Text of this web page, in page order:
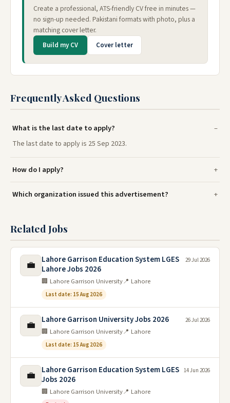
Create a professional, ATS-friendly CV free in minutes —
no sign-up needed. Pakistani formats with photo, plus a
matching cover letter.
Build my CV Cover letter
Frequently Asked Questions
What is the last date to apply?
The last date to apply is 25 Sep 2023.
How do I apply?
Which organization issued this advertisement?
Related Jobs
💼
Lahore Garrison Education System LGES
Lahore Jobs 2026
🏢 Lahore Garrison University📍 Lahore
Last date: 15 Aug 2026
29 Jul 2026
💼 Lahore Garrison University Jobs 2026
🏢 Lahore Garrison University📍 Lahore
Last date: 15 Aug 2026
26 Jul 2026
💼
Lahore Garrison Education System LGES
Jobs 2026
🏢 Lahore Garrison University📍 Lahore
14 Jun 2026